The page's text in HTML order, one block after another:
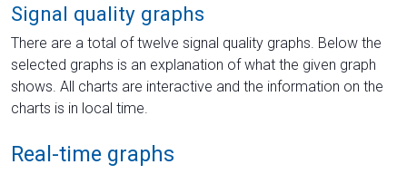
Signal quality graphs
There are a total of twelve signal quality graphs. Below the
selected graphs is an explanation of what the given graph
shows. All charts are interactive and the information on the
charts is in local time.
Real-time graphs